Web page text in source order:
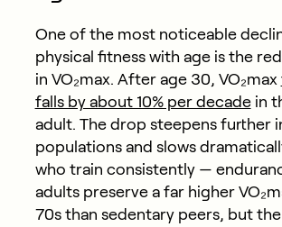
One of the most noticeable
physical fitness with age is the
in VO₂max. After age 30, VO₂max
falls by about 10% per decadein
adult. The drop steepens further
populations and slows
who train consistently —
adults preserve a far higher
70s than sedentary peers, but the